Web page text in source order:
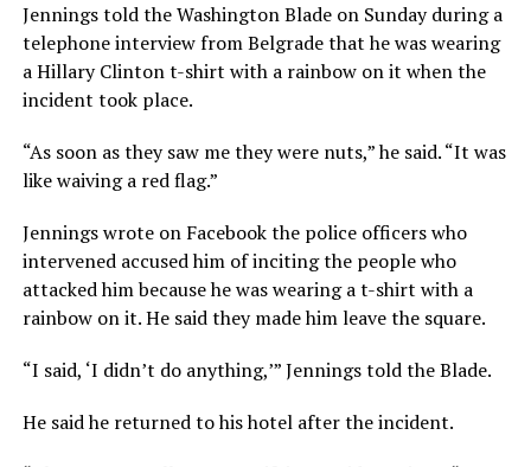
Jennings told the Washington Blade on Sunday during a
telephone interview from Belgrade that he was wearing
a Hillary Clinton t-shirt with a rainbow on it when the
incident took place.
“As soon as they saw me they were nuts,” he said. “It was
like waiving a red flag.”
Jennings wrote on Facebook the police officers who
intervened accused him of inciting the people who
attacked him because he was wearing a t-shirt with a
rainbow on it. He said they made him leave the square.
“I said, ‘I didn’t do anything,’” Jennings told the Blade.
He said he returned to his hotel after the incident.